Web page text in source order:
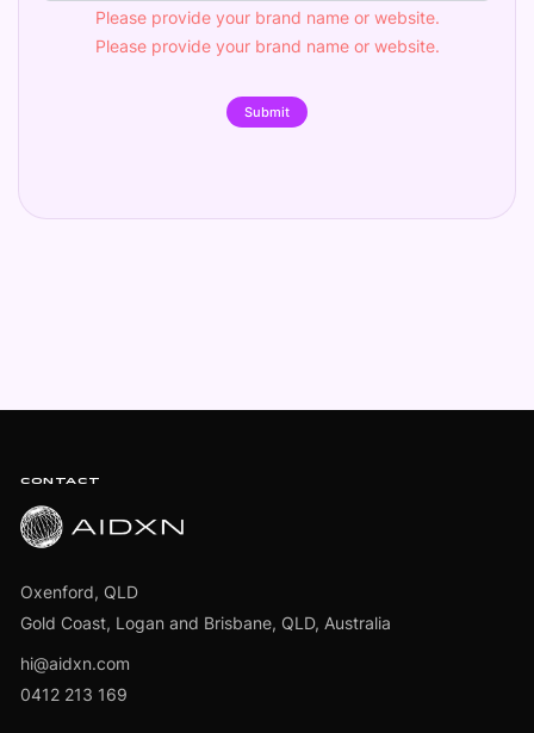
Please provide your brand name or website.
Please provide your brand name or website.
Submit
CONTACT
Oxenford, QLD
Gold Coast, Logan and Brisbane, QLD, Australia
hi@aidxn.com
0412 213 169